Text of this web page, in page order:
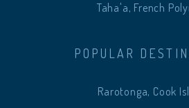
Taha'a, French
POPULAR
Rarotonga, Cook